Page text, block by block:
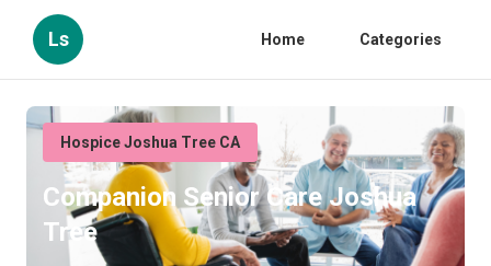
Ls Home Categories
Hospice Joshua Tree CA
Companion Senior Care Joshua
Tree